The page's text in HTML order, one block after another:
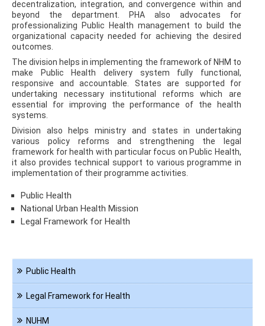
decentralization, integration, and convergence within and
beyond the department. PHA also advocates for
professionalizing Public Health management to build the
organizational capacity needed for achieving the desired
outcomes.
The division helps in implementing the framework of NHM to
make Public Health delivery system fully functional,
responsive and accountable. States are supported for
undertaking necessary institutional reforms which are
essential for improving the performance of the health
systems.
Division also helps ministry and states in undertaking
various policy reforms and strengthening the legal
framework for health with particular focus on Public Health,
it also provides technical support to various programme in
implementation of their programme activities.
Public Health
National Urban Health Mission
Legal Framework for Health
PHAPublic Health
Legal Framework for Health
NUHM